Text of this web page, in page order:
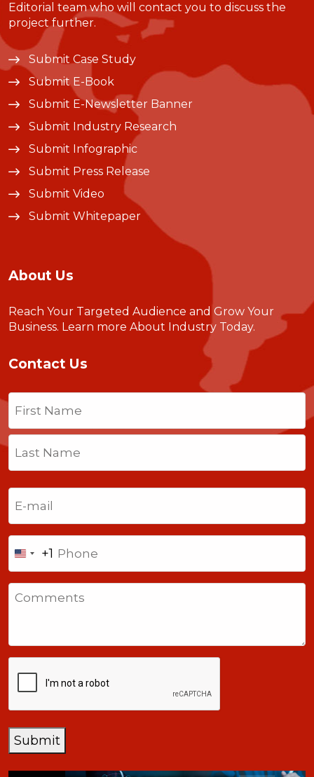
Editorial team who will contact you to discuss the
project further.
Submit Case Study
Submit E-Book
Submit E-Newsletter Banner
Submit Industry Research
Submit Infographic
Submit Press Release
Submit Video
Submit Whitepaper
About Us
Reach Your Targeted Audience and Grow Your
Business. Learn more About Industry Today.
Contact Us
Name
First
Last
United
States
+1
+1
Submit